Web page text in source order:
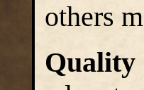
others